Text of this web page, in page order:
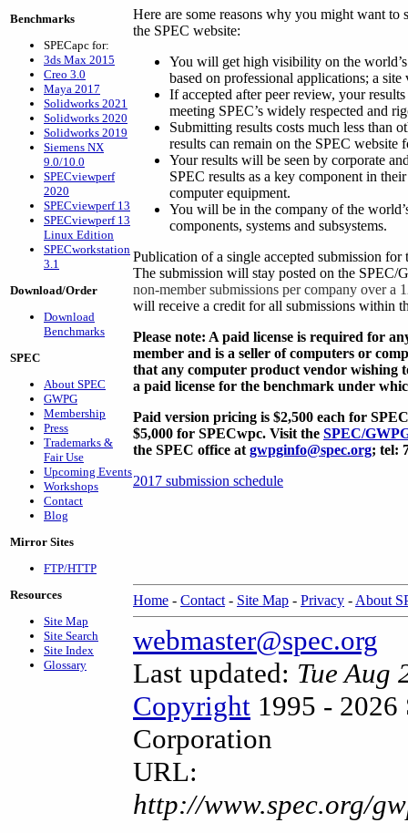
Benchmarks
SPECapc for:
3ds Max 2015
Creo 3.0
Maya 2017
Solidworks 2021
Solidworks 2020
Solidworks 2019
Siemens NX
9.0/10.0
SPECviewperf
2020
SPECviewperf 13
SPECviewperf 13
Linux Edition
SPECworkstation
3.1
Download/Order
Download
Benchmarks
SPEC
About SPEC
GWPG
Membership
Press
Trademarks &
Fair Use
Upcoming Events
Workshops
Contact
Blog
Mirror Sites
FTP/HTTP
Resources
Site Map
Site Search
Site Index
Glossary
Here are some reasons why you might want
the SPEC website:
You will get high visibility on the
based on professional applications; a
If accepted after peer review, your
meeting SPEC’s widely respected and
Submitting results costs much less than
results can remain on the SPEC website
Your results will be seen by corporate
SPEC results as a key component in
computer equipment.
You will be in the company of the
components, systems and subsystems.
Publication of a single accepted submission
The submission will stay posted on the
non-member submissions per company over a
will receive a credit for all submissions within
Please note: A paid license is required for
member and is a seller of computers or
that any computer product vendor wishing
a paid license for the benchmark under
Paid version pricing is $2,500 each for
$5,000 for SPECwpc. Visit the SPEC/
the SPEC office at gwpginfo@spec.org; tel:
2017 submission schedule
Home - Contact - Site Map - Privacy - About
webmaster@spec.org
Last updated: Tue Aug
Copyright 1995 - 2026
Corporation
URL:
http://www.spec.org/